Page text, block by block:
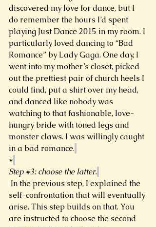
discovered my love for dance, but I
do remember the hours I’d spent
playing Just Dance 2015 in my room. I
particularly loved dancing to “Bad
Romance” by Lady Gaga. One day, I
went into my mother’s closet, picked
out the prettiest pair of church heels I
could find, put a shirt over my head,
and danced like nobody was
watching to that fashionable, love-
hungry bride with toned legs and
monster claws. I was willingly caught
in a bad romance.
*
Step #3: choose the latter.
In the previous step, I explained the
self-confrontation that will eventually
arise. This step builds on that. You
are instructed to choose the second